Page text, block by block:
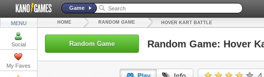
Game
MENU
Social
My Faves
HOME RANDOM GAME HOVER KART BATTLE
Random Game Random Game: Hover